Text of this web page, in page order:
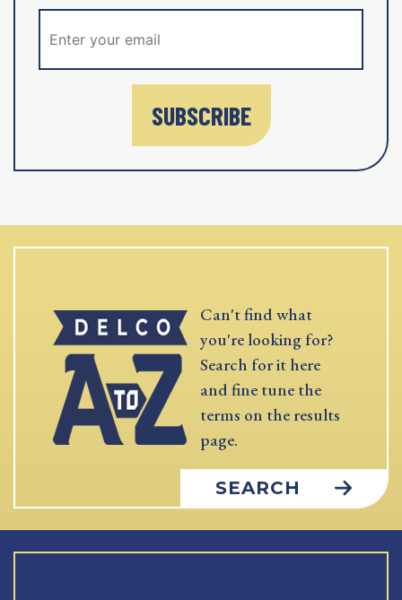
SUBSCRIBE
Can't find what
you're looking for?
Search for it here
and fine tune the
terms on the results
page.
SEARCH